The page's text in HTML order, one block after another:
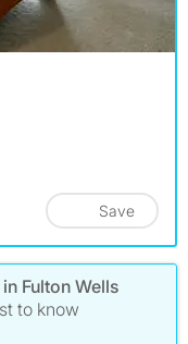
Save
Fulton Wells
to know